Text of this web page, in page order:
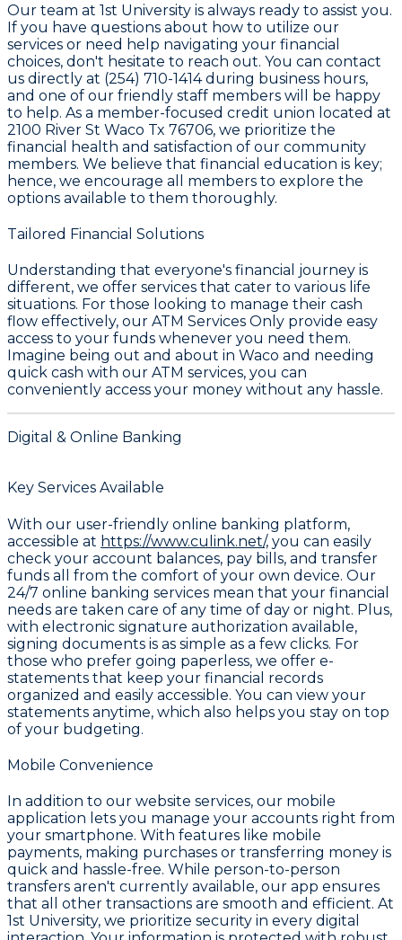
Our team at 1st University is always ready to assist you.
If you have questions about how to utilize our
services or need help navigating your financial
choices, don't hesitate to reach out. You can contact
us directly at (254) 710-1414during business hours,
and one of our friendly staff members will be happy
to help. As a member-focused credit union located at
2100 River St Waco Tx 76706, we prioritize the
financial health and satisfaction of our community
members. We believe that financial education is key;
hence, we encourage all members to explore the
options available to them thoroughly.
Tailored Financial Solutions
Understanding that everyone's financial journey is
different, we offer services that cater to various life
situations. For those looking to manage their cash
flow effectively, our ATM Services Only provide easy
access to your funds whenever you need them.
Imagine being out and about in Waco and needing
quick cash with our ATM services, you can
conveniently access your money without any hassle.
Digital & Online Banking
Key Services Available
With our user-friendly online banking platform,
accessible at https://www.culink.net/, you can easily
check your account balances, pay bills, and transfer
funds all from the comfort of your own device. Our
24/7 online banking services mean that your financial
needs are taken care of any time of day or night. Plus,
with electronic signature authorization available,
signing documents is as simple as a few clicks. For
those who prefer going paperless, we offer e-
statements that keep your financial records
organized and easily accessible. You can view your
statements anytime, which also helps you stay on top
of your budgeting.
Mobile Convenience
In addition to our website services, our mobile
application lets you manage your accounts right from
your smartphone. With features like mobile
payments, making purchases or transferring money is
quick and hassle-free. While person-to-person
transfers aren't currently available, our app ensures
that all other transactions are smooth and efficient. At
1st University, we prioritize security in every digital